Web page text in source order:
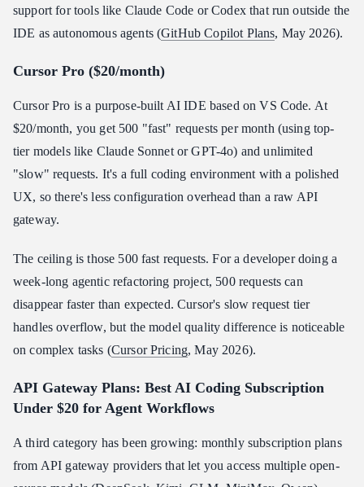
support for tools like Claude Code or Codex that run outside the
IDE as autonomous agents (GitHub Copilot Plans, May 2026).
Cursor Pro ($20/month)
Cursor Pro is a purpose-built AI IDE based on VS Code. At
$20/month, you get 500 "fast" requests per month (using top-
tier models like Claude Sonnet or GPT-4o) and unlimited
"slow" requests. It's a full coding environment with a polished
UX, so there's less configuration overhead than a raw API
gateway.
The ceiling is those 500 fast requests. For a developer doing a
week-long agentic refactoring project, 500 requests can
disappear faster than expected. Cursor's slow request tier
handles overflow, but the model quality difference is noticeable
on complex tasks (Cursor Pricing, May 2026).
API Gateway Plans: Best AI Coding Subscription
Under $20 for Agent Workflows
A third category has been growing: monthly subscription plans
from API gateway providers that let you access multiple open-